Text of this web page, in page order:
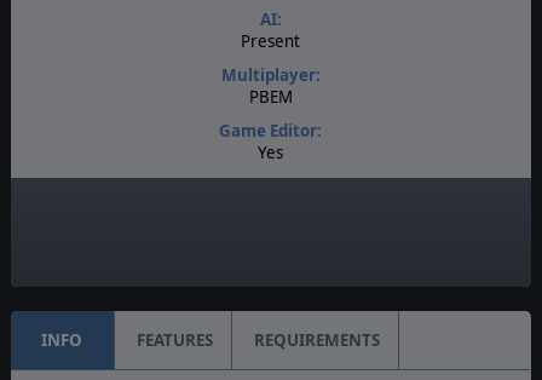
AI:
Present
Multiplayer:
PBEM
Game Editor:
Yes
INFO FEATURES REQUIREMENTS